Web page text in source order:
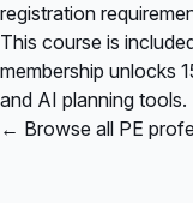
registration
This course is
membership unlocks
and AI planning tools.
← Browse all PE